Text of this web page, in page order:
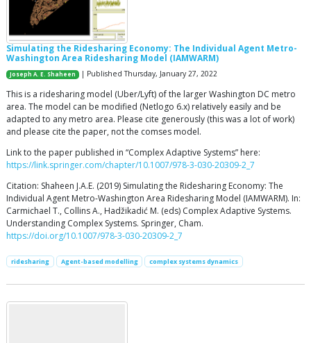
Simulating the Ridesharing Economy: The Individual Agent Metro-
Washington Area Ridesharing Model (IAMWARM)
Joseph A. E. Shaheen | Published Thursday, January 27, 2022
This is a ridesharing model (Uber/Lyft) of the larger Washington DC metro
area. The model can be modified (Netlogo 6.x) relatively easily and be
adapted to any metro area. Please cite generously (this was a lot of work)
and please cite the paper, not the comses model.
Link to the paper published in “Complex Adaptive Systems” here:
https://link.springer.com/chapter/10.1007/978-3-030-20309-2_7
Citation: Shaheen J.A.E. (2019) Simulating the Ridesharing Economy: The
Individual Agent Metro-Washington Area Ridesharing Model (IAMWARM). In:
Carmichael T., Collins A., Hadžikadić M. (eds) Complex Adaptive Systems.
Understanding Complex Systems. Springer, Cham.
https://doi.org/10.1007/978-3-030-20309-2_7
ridesharing Agent-based modelling complex systems dynamics